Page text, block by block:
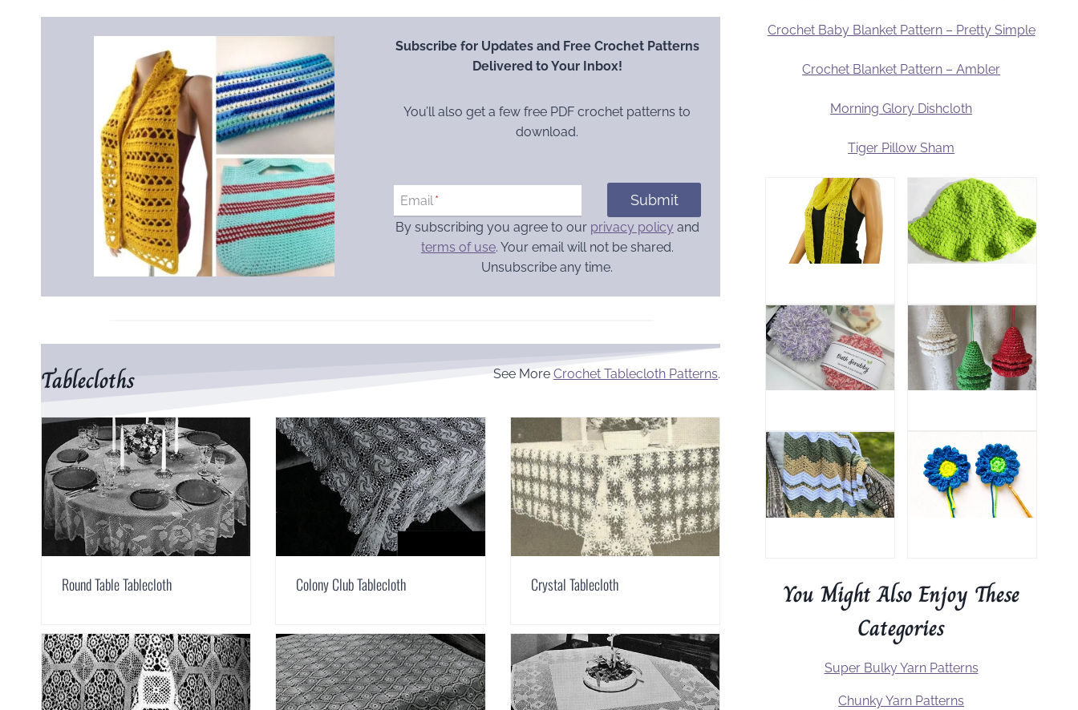
Subscribe for Updates and Free Crochet Patterns
Delivered to Your Inbox!
You’ll also get a few free PDF crochet patterns to
download.
Email * Submit
By subscribing you agree to our privacy policy and
terms of use. Your email will not be shared.
Unsubscribe any time.
Tablecloths See MoreCrochet Tablecloth Patterns.
Round Table Tablecloth Colony Club Tablecloth Crystal Tablecloth
Crochet Baby Blanket Pattern – Pretty Simple
Crochet Blanket Pattern – Ambler
Morning Glory Dishcloth
Tiger Pillow Sham
You Might Also Enjoy These
Categories
Super Bulky Yarn Patterns
Chunky Yarn Patterns